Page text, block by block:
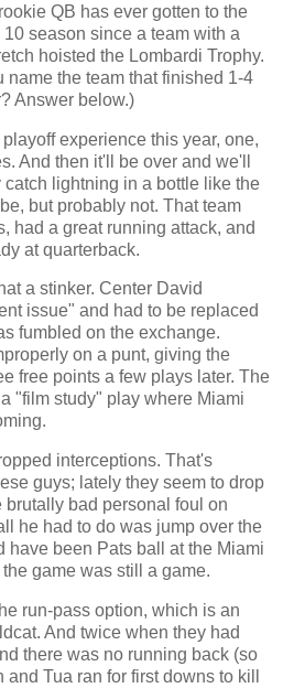
QB has ever gotten to the
season since a team with a
hoisted the Lombardi Trophy.
name the team that finished 1-4
Answer below.)
experience this year, one,
And then it'll be over and we'll
lightning in a bottle like the
but probably not. That team
had a great running attack, and
at quarterback.
a stinker. Center David
issue" and had to be replaced
fumbled on the exchange.
on a punt, giving the
free points a few plays later. The
"film study" play where Miami
interceptions. That's
guys; lately they seem to drop
brutally bad personal foul on
he had to do was jump over the
have been Pats ball at the Miami
game was still a game.
run-pass option, which is an
And twice when they had
there was no running back (so
Tua ran for first downs to kill